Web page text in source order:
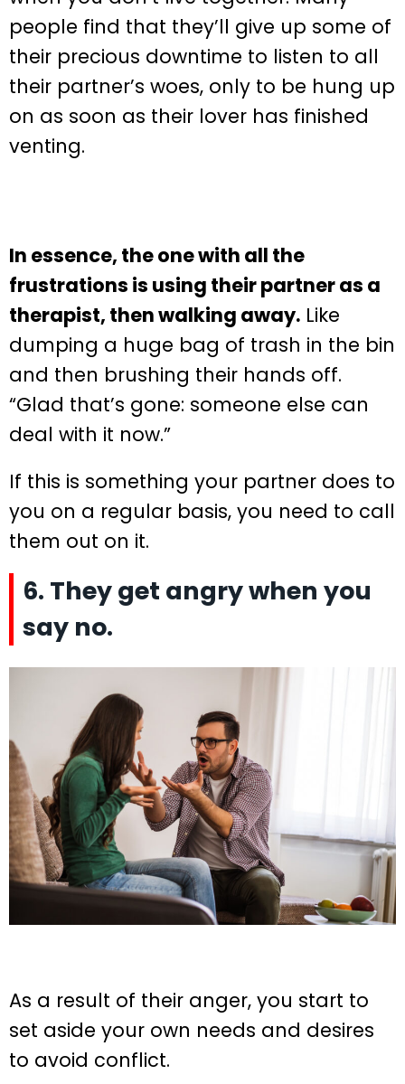
people find that they’ll give up some of
their precious downtime to listen to all
their partner’s woes, only to be hung up
on as soon as their lover has finished
venting.
In essence, the one with all the
frustrations is using their partner as a
therapist, then walking away. Like
dumping a huge bag of trash in the bin
and then brushing their hands off.
“Glad that’s gone: someone else can
deal with it now.”
If this is something your partner does to
you on a regular basis, you need to call
them out on it.
6. They get angry when you
say no.
As a result of their anger, you start to
set aside your own needs and desires
to avoid conflict.